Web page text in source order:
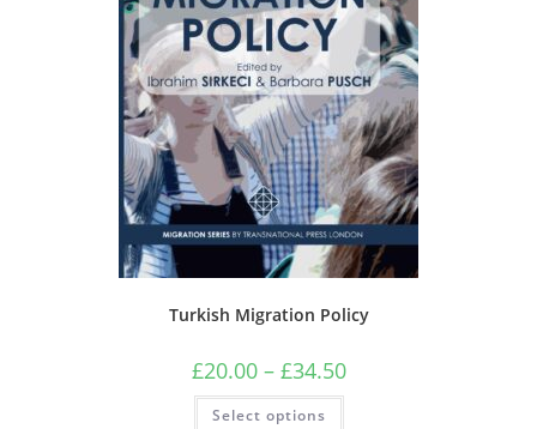
Turkish Migration Policy
£20.00 – £34.50Price
range:
Select options
This